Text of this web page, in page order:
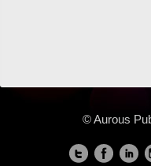
© Aurous